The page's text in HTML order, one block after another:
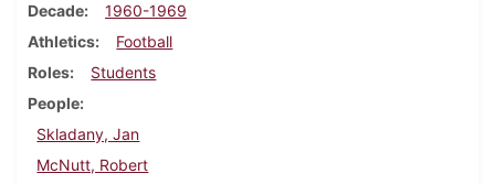
Decade
1960-1969
Athletics
Football
Roles
Students
People
Skladany, Jan
McNutt, Robert